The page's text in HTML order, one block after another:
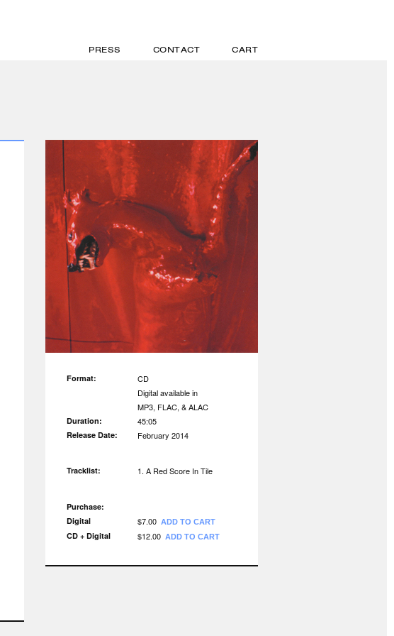
CART
CONTACT
PRESS
Format:
CD
Digital available in
MP3, FLAC, & ALAC
Duration: 45:05
Release Date: February 2014
Tracklist: A Red Score In Tile
Purchase:
Digital
$7.00 ADD TO CART
CD + Digital $12.00 ADD TO CART